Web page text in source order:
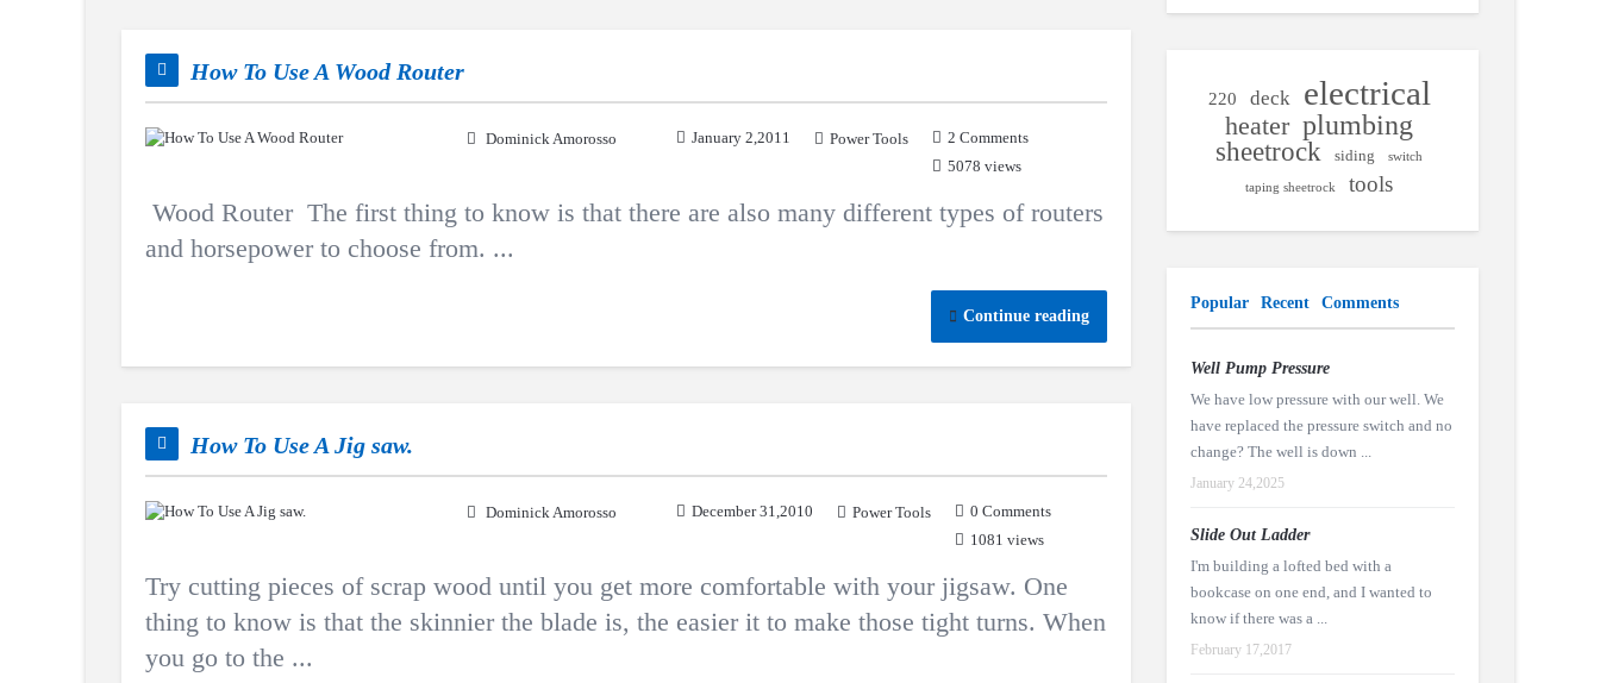
How To Use A Wood Router
Dominick Amorosso January 2,2011 Power Tools
2 Comments
5078 views
Wood Router The first thing to know is that there are also many different types of routers
and horsepower to choose from. ...
Continue reading
How To Use A Jig saw.
Dominick Amorosso December 31,2010 Power Tools
0 Comments
1081 views
Try cutting pieces of scrap wood until you get more comfortable with your jigsaw. One
thing to know is that the skinnier the blade is, the easier it to make those tight turns. When
you go to the ...
220 deck electrical
heater plumbing
sheetrock siding switch
taping sheetrock tools
Popular Recent Comments
Well Pump Pressure
We have low pressure with our well. We
have replaced the pressure switch and no
change? The well is down ...
January 24,2025
Slide Out Ladder
I'm building a lofted bed with a
bookcase on one end, and I wanted to
know if there was a ...
February 17,2017